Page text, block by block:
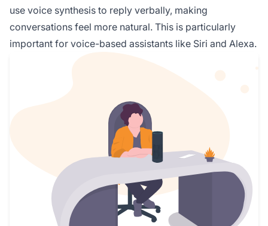
use voice synthesis to reply verbally, making
conversations feel more natural. This is particularly
important for voice-based assistants like Siri and Alexa.